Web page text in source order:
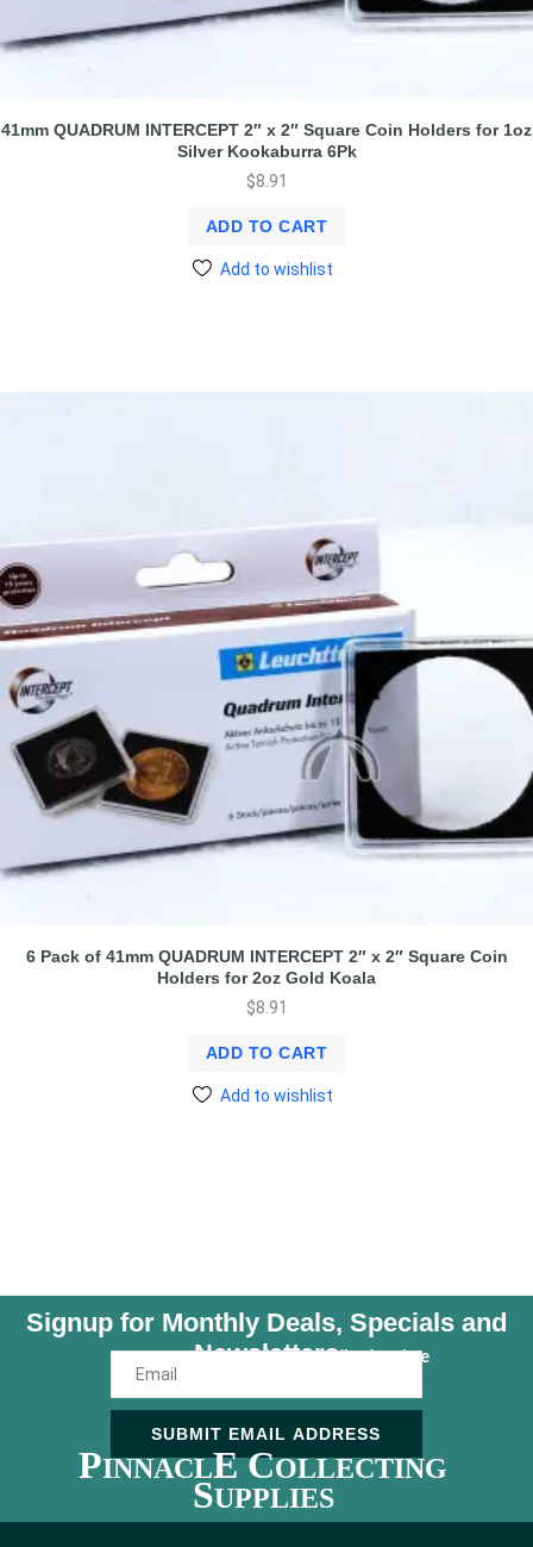
41mm QUADRUM INTERCEPT 2″ x 2″ Square Coin Holders for 1oz
Silver Kookaburra 6Pk
$8.91
ADD TO CART
Add to wishlist
6 Pack of 41mm QUADRUM INTERCEPT 2″ x 2″ Square Coin
Holders for 2oz Gold Koala
$8.91
ADD TO CART
Add to wishlist
Signup for Monthly Deals, Specials and
NewslettersUnsubscribe Anytime
SUBMIT EMAIL ADDRESS
PINNACLE COLLECTING
SUPPLIES